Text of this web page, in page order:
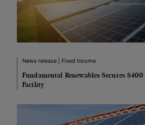
News release | Fixed Income
Fundamental Renewables Secures
Facility